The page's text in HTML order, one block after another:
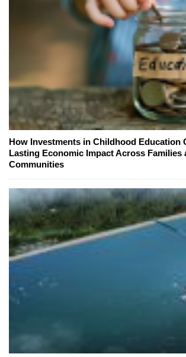
How Investments in Childhood Education
Lasting Economic Impact Across Families
Communities